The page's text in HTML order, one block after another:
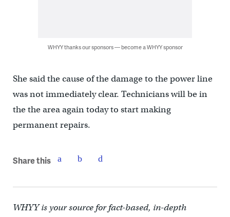
WHYY thanks our sponsors — become a WHYY sponsor
She said the cause of the damage to the power line
was not immediately clear. Technicians will be in
the the area again today to start making
permanent repairs.
Share this
WHYY is your source for fact-based, in-depth